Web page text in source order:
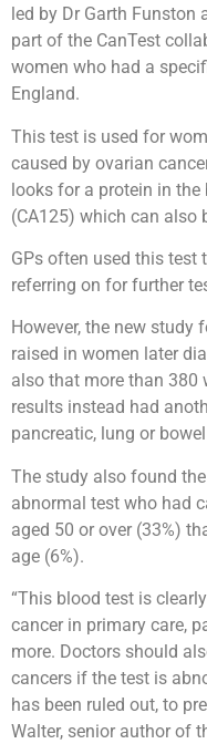
led by Dr Garth
part of the CanTest
women who had a
England.
This test is used for
caused by ovarian
looks for a protein in the
(CA125) which can also
GPs often used this test
referring on for further
However, the new
raised in women later
also that more than 380
results instead had
pancreatic, lung or
The study also found
abnormal test who had
aged 50 or over (33%)
age (6%).
“This blood test is
cancer in primary care,
more. Doctors should
cancers if the test is
has been ruled out, to
Walter, senior author of